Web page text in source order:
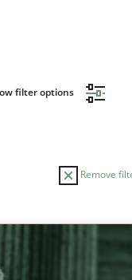
filter options
Remove